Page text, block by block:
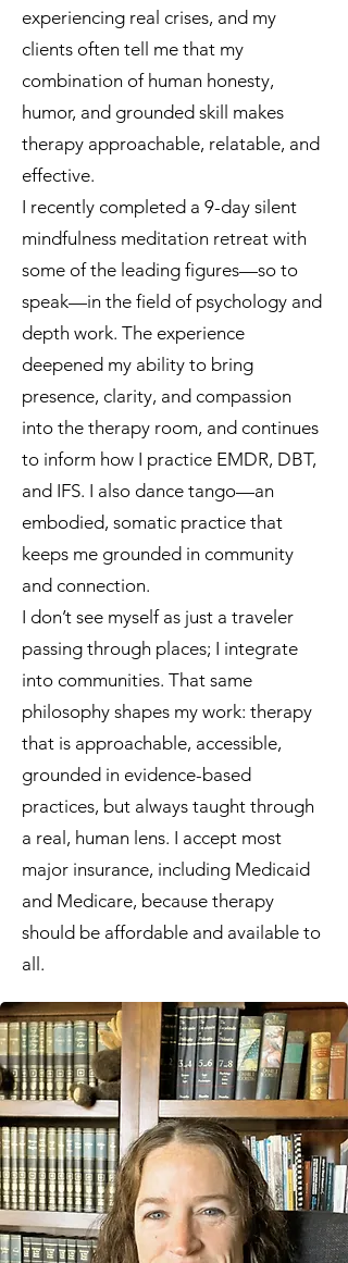
experiencing real crises, and my
clients often tell me that my
combination of human honesty,
humor, and grounded skill makes
therapy approachable, relatable, and
effective.
I recently completed a 9-day silent
mindfulness meditation retreat with
some of the leading figures—so to
speak—in the field of psychology and
depth work. The experience
deepened my ability to bring
presence, clarity, and compassion
into the therapy room, and continues
to inform how I practice EMDR, DBT,
and IFS. I also dance tango—an
embodied, somatic practice that
keeps me grounded in community
and connection.
I don’t see myself as just a traveler
passing through places; I integrate
into communities. That same
philosophy shapes my work: therapy
that is approachable, accessible,
grounded in evidence-based
practices, but always taught through
a real, human lens. I accept most
major insurance, including Medicaid
and Medicare, because therapy
should be affordable and available to
all.